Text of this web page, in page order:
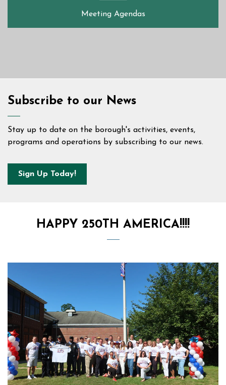
Meeting Agendas
Subscribe to our News
Stay up to date on the borough's activities, events,
programs and operations by subscribing to our news.
Sign Up Today!
HAPPY 250TH AMERICA!!!!